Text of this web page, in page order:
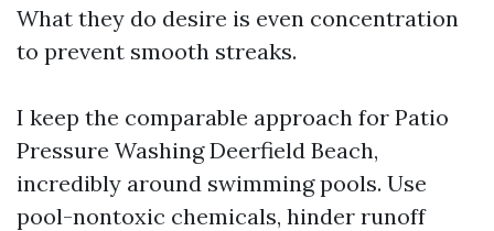
What they do desire is even concentration
to prevent smooth streaks.
I keep the comparable approach for Patio
Pressure Washing Deerfield Beach,
incredibly around swimming pools. Use
pool-nontoxic chemicals, hinder runoff